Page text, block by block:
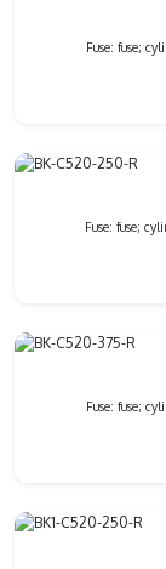
Fuse: fuse;
Fuse: fuse;
Fuse: fuse;